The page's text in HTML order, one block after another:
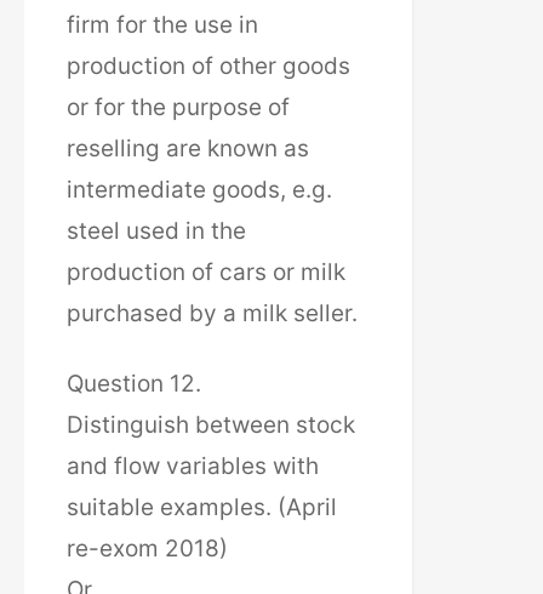
firm for the use in
production of other goods
or for the purpose of
reselling are known as
intermediate goods, e.g.
steel used in the
production of cars or milk
purchased by a milk seller.
Question 12.
Distinguish between stock
and flow variables with
suitable examples. (April
re-exom 2018)